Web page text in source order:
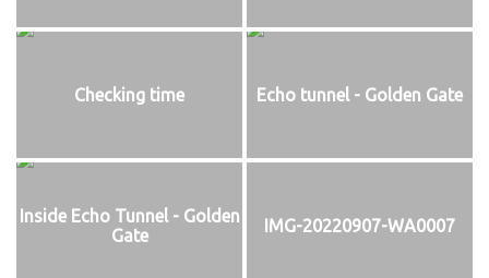
Checking time Echo tunnel - Golden Gate
Inside Echo Tunnel - Golden
Gate
IMG-20220907-WA0007